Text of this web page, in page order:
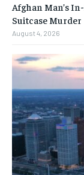
Afghan Man’s
Suitcase Murder
August 4, 2026